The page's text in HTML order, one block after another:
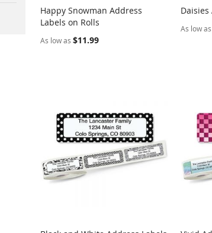
Add to Cart
Happy Snowman Address
Labels on Rolls
As low as $11.99
Daisies
As low as